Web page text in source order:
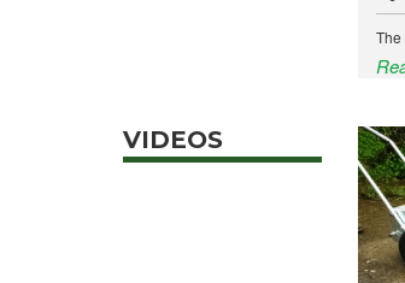
The
VIDEOS